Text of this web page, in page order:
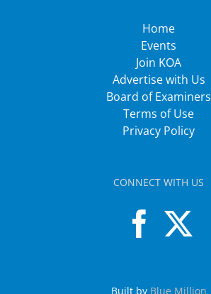
Home
Events
Join KOA
Advertise with Us
Board of Examiners
Terms of Use
Privacy Policy
CONNECT WITH US
Built by Blue Million